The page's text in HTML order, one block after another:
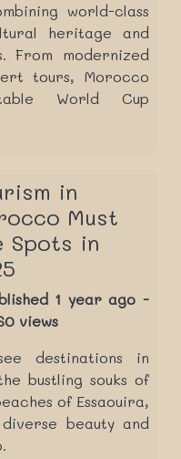
world-class
heritage and
From modernized
tours, Morocco
World Cup
in
Must
Spots in
1 year ago -
views
destinations in
bustling souks of
of Essaouira,
beauty and